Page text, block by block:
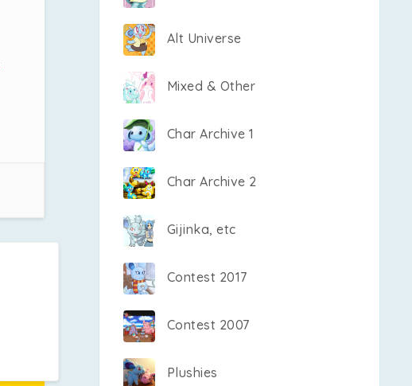
Alt Universe
Mixed & Other
Char Archive 1
Char Archive 2
Gijinka, etc
Contest 2017
Contest 2007
Plushies